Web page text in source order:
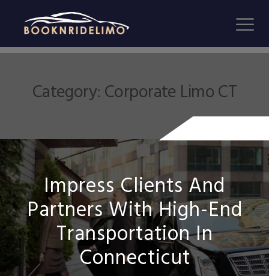
Category:Corporate Limo CT
Impress Clients And
Partners With High-End
Transportation In
Connecticut